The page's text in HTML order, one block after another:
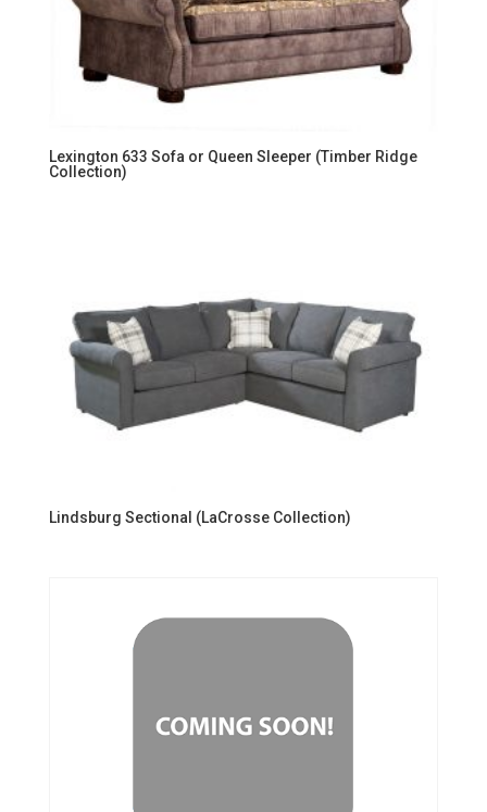
Lexington 633 Sofa or Queen Sleeper (Timber Ridge
Collection)
Lindsburg Sectional (LaCrosse Collection)